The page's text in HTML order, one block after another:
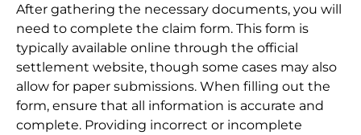
After gathering the necessary documents, you will
need to complete the claim form. This form is
typically available online through the official
settlement website, though some cases may also
allow for paper submissions. When filling out the
form, ensure that all information is accurate and
complete. Providing incorrect or incomplete